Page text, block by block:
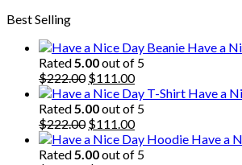
Best Selling
Have a
Rated5.00out of 5
$222.00 Original
price
was:
$222.00.
$111.00Current
price
is:
$111.00.
Have a
Rated5.00out of 5
$222.00 Original
price
was:
$111.00Current
price
is:
Have a
Rated5.00out of 5